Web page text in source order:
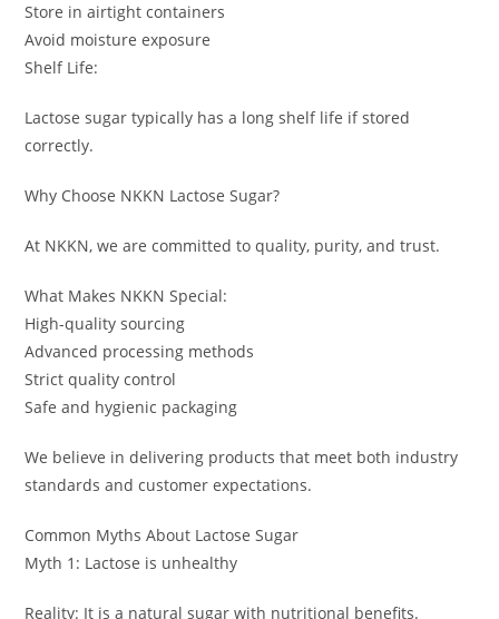
Store in airtight containers
Avoid moisture exposure
Shelf Life:
Lactose sugar typically has a long shelf life if stored
correctly.
Why Choose NKKN Lactose Sugar?
At NKKN, we are committed to quality, purity, and trust.
What Makes NKKN Special:
High-quality sourcing
Advanced processing methods
Strict quality control
Safe and hygienic packaging
We believe in delivering products that meet both industry
standards and customer expectations.
Common Myths About Lactose Sugar
Myth 1: Lactose is unhealthy
Reality: It is a natural sugar with nutritional benefits.